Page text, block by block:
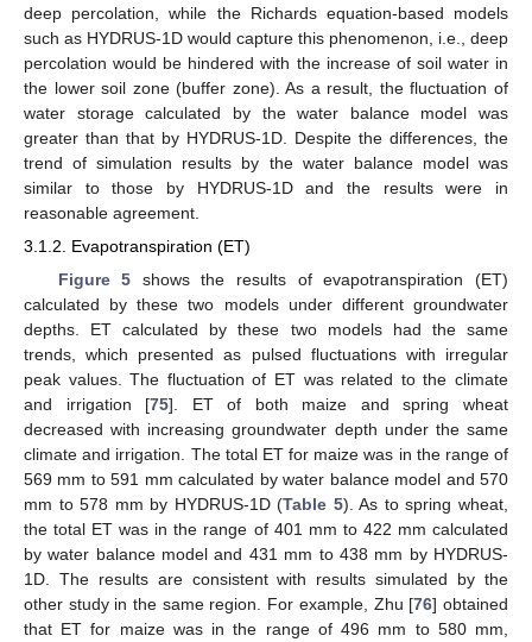
deep percolation, while the Richards equation-based models
such as HYDRUS-1D would capture this phenomenon, i.e., deep
percolation would be hindered with the increase of soil water in
the lower soil zone (buffer zone). As a result, the fluctuation of
water storage calculated by the water balance model was
greater than that by HYDRUS-1D. Despite the differences, the
trend of simulation results by the water balance model was
similar to those by HYDRUS-1D and the results were in
reasonable agreement.
3.1.2. Evapotranspiration (ET)
Figure 5 shows the results of evapotranspiration (ET)
calculated by these two models under different groundwater
depths. ET calculated by these two models had the same
trends, which presented as pulsed fluctuations with irregular
peak values. The fluctuation of ET was related to the climate
and irrigation [75]. ET of both maize and spring wheat
decreased with increasing groundwater depth under the same
climate and irrigation. The total ET for maize was in the range of
569 mm to 591 mm calculated by water balance model and 570
mm to 578 mm by HYDRUS-1D (Table 5). As to spring wheat,
the total ET was in the range of 401 mm to 422 mm calculated
by water balance model and 431 mm to 438 mm by HYDRUS-
1D. The results are consistent with results simulated by the
other study in the same region. For example, Zhu [76] obtained
that ET for maize was in the range of 496 mm to 580 mm,